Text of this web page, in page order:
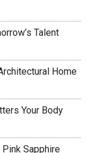
Talent
Home
Your Body
Pink Sapphire